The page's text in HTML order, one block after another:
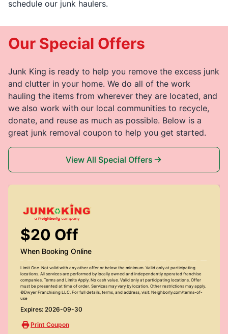
schedule our junk haulers.
Our Special Offers
Junk King is ready to help you remove the excess junk
and clutter in your home. We do all of the work
hauling the items from wherever they are located, and
we also work with our local communities to recycle,
donate, and reuse as much as possible. Below is a
great junk removal coupon to help you get started.
View All Special Offers
$20 Off
When Booking Online
Limit One. Not valid with any other offer or below the minimum. Valid only at participating
locations. All services are performed by locally owned and independently operated franchise
companies. Terms and Limits Apply. No cash value. Valid only at participating locations. Offer
must be presented at time of order. Services may vary by location. Other restrictions may apply.
©Dwyer Franchising LLC. For full details, terms, and address, visit: Neighborly.com/terms-of-
use
Expires: 2026-09-30
Print Coupon